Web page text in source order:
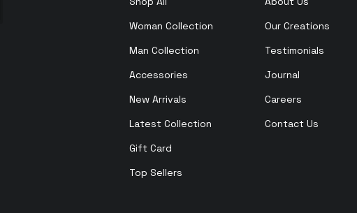
Woman Collection
Man Collection
Accessories
New Arrivals
Latest Collection
Gift Card
Top Sellers
Our Creations
Testimonials
Journal
Careers
Contact Us